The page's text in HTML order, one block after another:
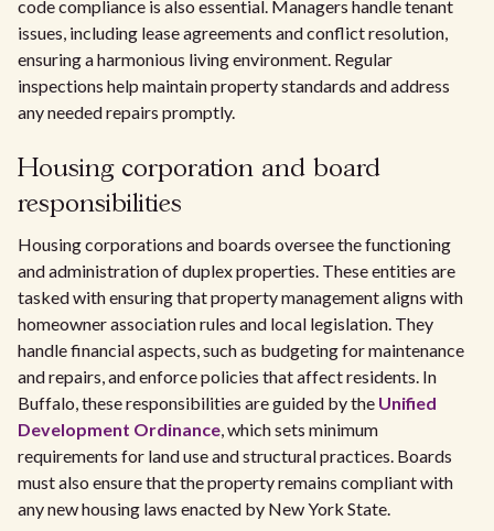
code compliance is also essential. Managers handle tenant
issues, including lease agreements and conflict resolution,
ensuring a harmonious living environment. Regular
inspections help maintain property standards and address
any needed repairs promptly.
Housing corporation and board
responsibilities
Housing corporations and boards oversee the functioning
and administration of duplex properties. These entities are
tasked with ensuring that property management aligns with
homeowner association rules and local legislation. They
handle financial aspects, such as budgeting for maintenance
and repairs, and enforce policies that affect residents. In
Buffalo, these responsibilities are guided by the Unified
Development Ordinance, which sets minimum
requirements for land use and structural practices. Boards
must also ensure that the property remains compliant with
any new housing laws enacted by New York State.